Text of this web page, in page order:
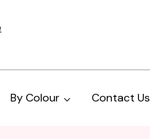
By Colour Contact Us